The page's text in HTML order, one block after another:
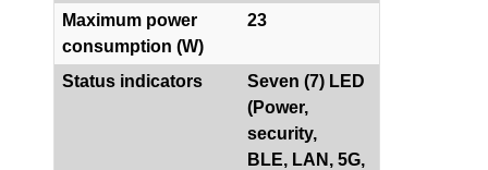
Maximum power
consumption (W)
23
Status indicators
Seven (7) LED
(Power,
security,
BLE, LAN, 5G,